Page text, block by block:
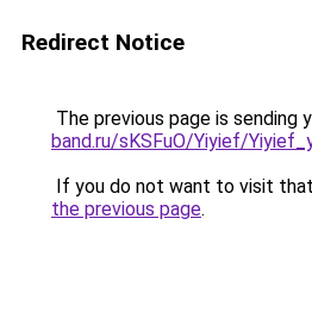
Redirect Notice
The previous page is sending
band.ru/sKSFuO/Yiyief/
If you do not want to visit
the previous page.